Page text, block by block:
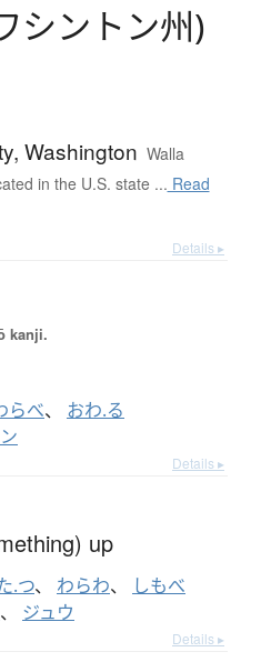
シン トン州)
Washington Walla
in the U.S. state ... Read
Details ▸
kanji.
らべ、 おわ.る
Details ▸
up
.つ、 わらわ、 しもべ
、 ジュウ
Details ▸